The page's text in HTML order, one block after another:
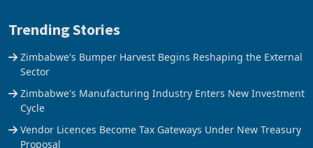
Trending Stories
Sector
Zimbabwe's Manufacturing Industry Enters New Investment
Cycle